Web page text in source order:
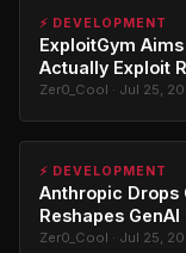
⚡ DEVELOPMENT
ExploitGym
Actually Exploit
Zer0_Cool · Jul 25,
⚡ DEVELOPMENT
Anthropic Drops
Reshapes
Zer0_Cool · Jul 25,